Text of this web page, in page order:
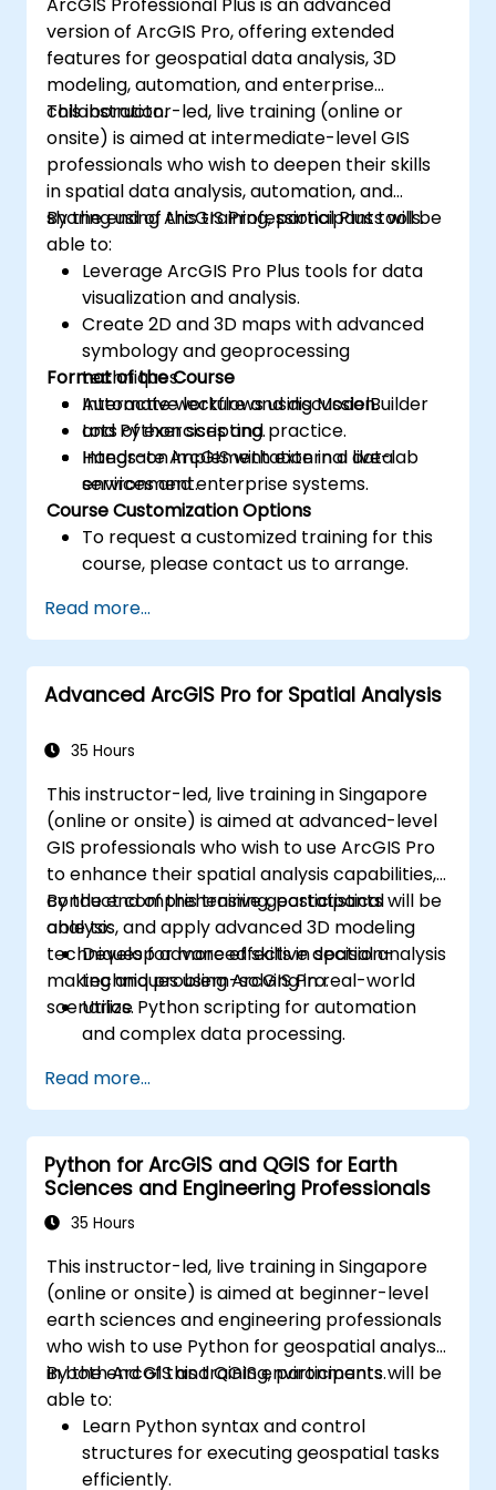
version of ArcGIS Pro, offering extended
features for geospatial data analysis, 3D
modeling, automation, and enterprise
collaboration.
This instructor-led, live training (online or
onsite) is aimed at intermediate-level GIS
professionals who wish to deepen their skills
in spatial data analysis, automation, and
sharing using ArcGIS Professional Plus tools.
By the end of this training, participants will be
able to:
Leverage ArcGIS Pro Plus tools for data
visualization and analysis.
Create 2D and 3D maps with advanced
symbology and geoprocessing
techniques.
Automate workflows using ModelBuilder
and Python scripting.
Integrate ArcGIS with external data
services and enterprise systems.
Format of the Course
Interactive lecture and discussion.
Lots of exercises and practice.
Hands-on implementation in a live-lab
environment.
Course Customization Options
To request a customized training for this
course, please contact us to arrange.
Read more...
Advanced ArcGIS Pro for Spatial Analysis
35 Hours
This instructor-led, live training in Singapore
(online or onsite) is aimed at advanced-level
GIS professionals who wish to use ArcGIS Pro
to enhance their spatial analysis capabilities,
conduct comprehensive geostatistical
analysis, and apply advanced 3D modeling
techniques for more effective decision-
making and problem-solving in real-world
scenarios.
By the end of this training, participants will be
able to:
Develop advanced skills in spatial analysis
techniques using ArcGIS Pro.
Utilize Python scripting for automation
and complex data processing.
solving in real-world scenarios.
Conduct geostatistical analysis for
advanced data interpretation.
Integrate external data sources and
leverage 3D spatial data analysis.
Read more...
Python for ArcGIS and QGIS for Earth
Sciences and Engineering Professionals
35 Hours
This instructor-led, live training in Singapore
(online or onsite) is aimed at beginner-level
earth sciences and engineering professionals
who wish to use Python for geospatial analysis
in both ArcGIS and QGIS environments.
By the end of this training, participants will be
able to:
Learn Python syntax and control
structures for executing geospatial tasks
efficiently.